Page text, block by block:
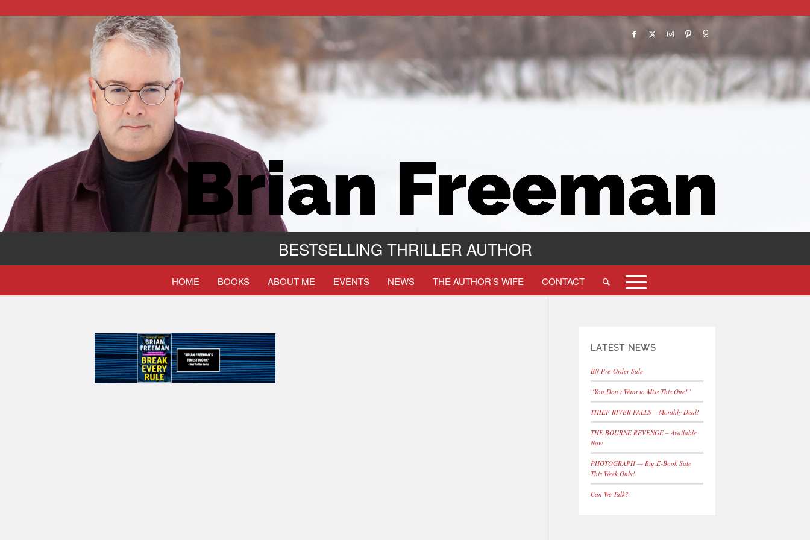
BESTSELLING THRILLER AUTHOR
HOME BOOKS ABOUT ME EVENTS NEWS THE AUTHOR’S WIFE CONTACT
LATEST NEWS
BN Pre-Order Sale
“You Don’t Want to Miss This One!”
THIEF RIVER FALLS – Monthly Deal!
THE BOURNE REVENGE – Available
Now
PHOTOGRAPH — Big E-Book Sale
This Week Only!
Can We Talk?